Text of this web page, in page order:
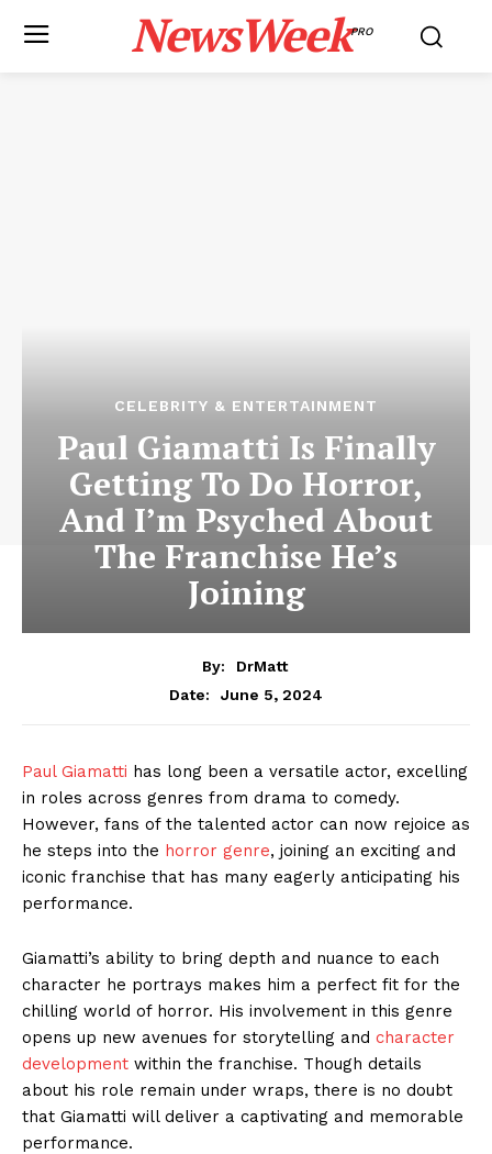
NewsWeekPRO
CELEBRITY & ENTERTAINMENT
Paul Giamatti Is Finally
Getting To Do Horror,
And I’m Psyched About
The Franchise He’s
Joining
By:
DrMatt
Date:
June 5, 2024
Paul Giamatti has long been a versatile actor, excelling
in roles across genres from drama to comedy.
However, fans of the talented actor can now rejoice as
he steps into the horror genre, joining an exciting and
iconic franchise that has many eagerly anticipating his
performance.
Giamatti’s ability to bring depth and nuance to each
character he portrays makes him a perfect fit for the
chilling world of horror. His involvement in this genre
opens up new avenues for storytelling and character
development within the franchise. Though details
about his role remain under wraps, there is no doubt
that Giamatti will deliver a captivating and memorable
performance.